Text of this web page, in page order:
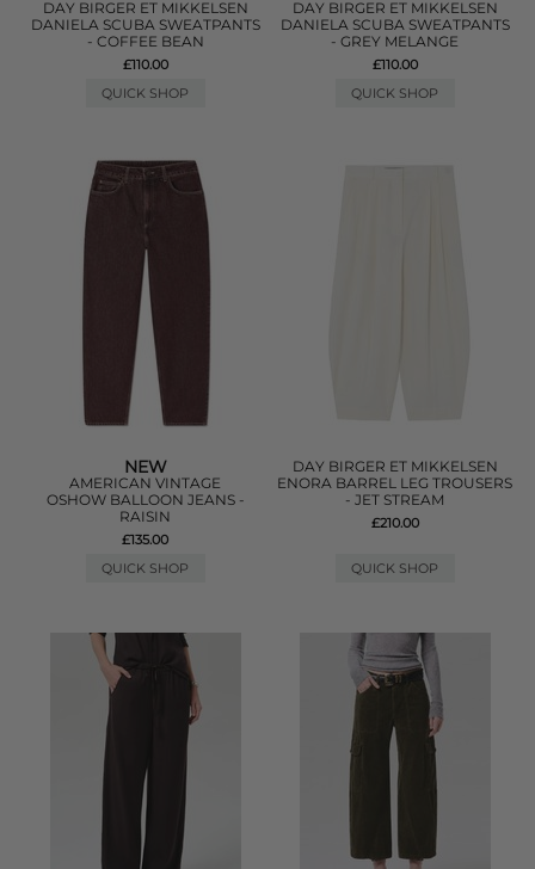
DAY BIRGER ET MIKKELSEN
DANIELA SCUBA SWEATPANTS
- COFFEE BEAN
£110.00
QUICK SHOP
DAY BIRGER ET MIKKELSEN
DANIELA SCUBA SWEATPANTS
- GREY MELANGE
£110.00
QUICK SHOP
NEW
AMERICAN VINTAGE
OSHOW BALLOON JEANS -
RAISIN
£135.00
QUICK SHOP
DAY BIRGER ET MIKKELSEN
ENORA BARREL LEG TROUSERS
- JET STREAM
£210.00
QUICK SHOP